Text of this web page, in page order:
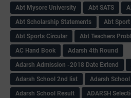
Abt Mysore University
Abt SATS
Abt Scholarship Statements
Abt
Abt Sports Circular
Abt Teachers
AC Hand Book
Adarsh 4th Round
Adarsh Admission -2018 Date Extend
Adarsh School 2nd list
Adarsh
Adarsh School Result
ADARSH